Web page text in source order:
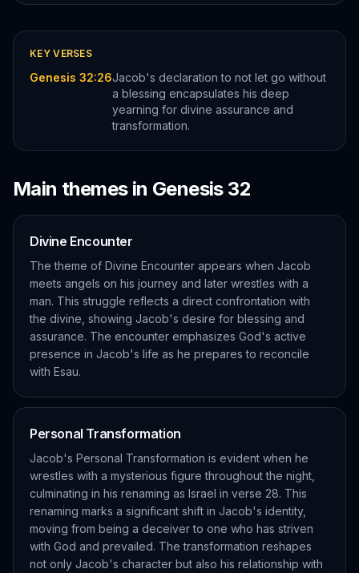
KEY VERSES
Genesis 32:26Jacob's declaration to not let go without
a blessing encapsulates his deep
yearning for divine assurance and
transformation.
Main themes in Genesis 32
Divine Encounter
The theme of Divine Encounter appears when Jacob
meets angels on his journey and later wrestles with a
man. This struggle reflects a direct confrontation with
the divine, showing Jacob's desire for blessing and
assurance. The encounter emphasizes God's active
presence in Jacob's life as he prepares to reconcile
with Esau.
Personal Transformation
Jacob's Personal Transformation is evident when he
wrestles with a mysterious figure throughout the night,
culminating in his renaming as Israel in verse 28. This
renaming marks a significant shift in Jacob's identity,
moving from being a deceiver to one who has striven
with God and prevailed. The transformation reshapes
not only Jacob's character but also his relationship with